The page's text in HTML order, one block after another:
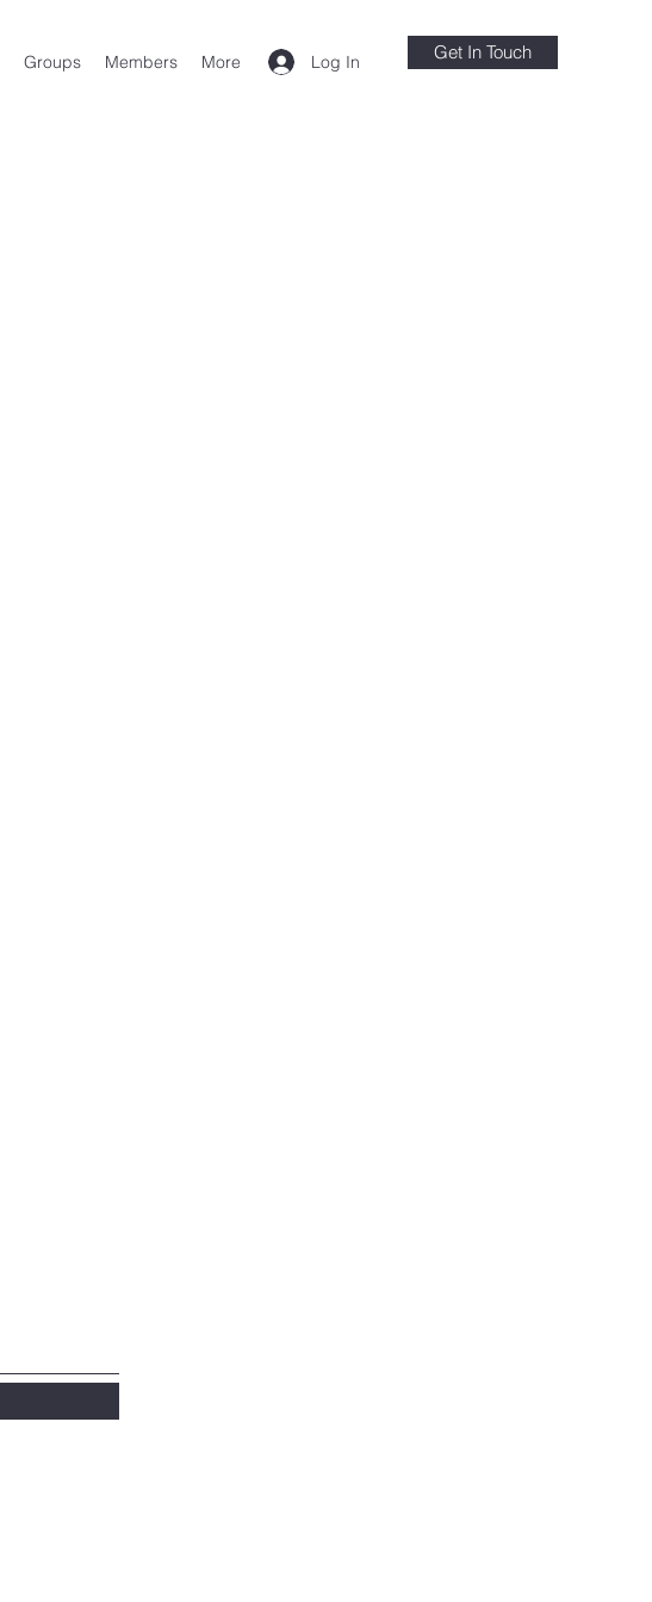
Log In
Groups Members More Get In Touch